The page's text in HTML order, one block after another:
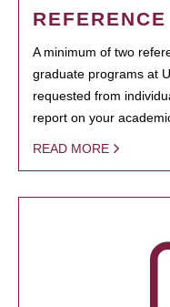
A minimum of two
graduate programs at
requested from
report on your
READ MORE